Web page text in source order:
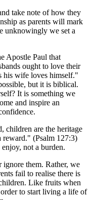
take note of how they
as parents will mark
unknowingly we set a
Apostle Paul that
ought to love their
his wife loves himself."
but it is biblical.
It is something we
and inspire an
children are the heritage
(Psalm 127:3)
not a burden.
ignore them. Rather, we
fail to realise there is
Like fruits when
to start living a life of